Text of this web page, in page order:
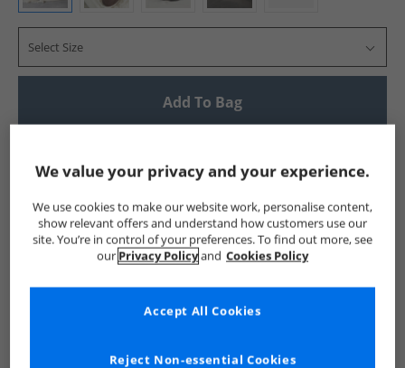
Select Size
Add To Bag
Show me more:
Ben Sherman Mens Ben Sherman Ben Sherman Nightwear
We value your privacy and your experience.
We use cookies to make our website work, personalise content,
show relevant offers and understand how customers use our
site. You’re in control of your preferences. To find out more, see
our Privacy Policyand Cookies Policy
Reject Non-essential Cookies
Accept All Cookies